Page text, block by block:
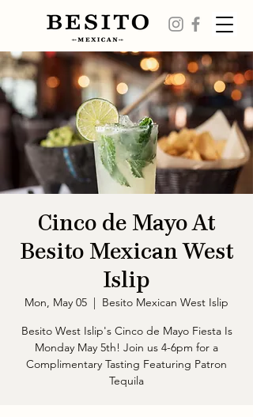
Cinco de Mayo At
Besito Mexican West
Islip
Mon, May 05
  |
Besito Mexican West Islip
Besito West Islip's Cinco de Mayo Fiesta Is
Monday May 5th! Join us 4-6pm for a
Complimentary Tasting Featuring Patron
Tequila